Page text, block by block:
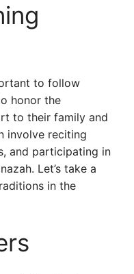
to follow
honor the
to their family and
involve reciting
and participating in
Let’s take a
in the